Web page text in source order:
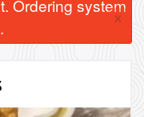
Ordering system
×